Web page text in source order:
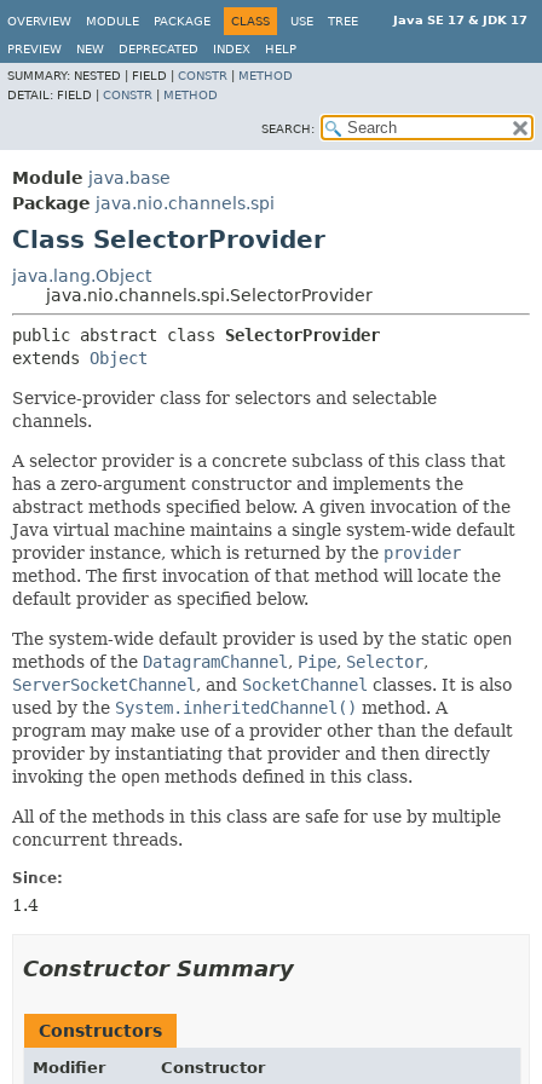
Java SE 17 & JDK 17
OVERVIEW MODULE PACKAGE CLASS USE TREE
PREVIEW NEW DEPRECATED INDEX
HELP
SUMMARY: NESTED | FIELD | CONSTR
METHOD
DETAIL: FIELD | CONSTR METHOD
SEARCH:
Module java.base
Package java.nio.channels.spi
Class SelectorProvider
java.lang.Object
java.nio.channels.spi.SelectorProvider
public abstract class SelectorProvider
extends Object
Service-provider class for selectors and selectable
channels.
A selector provider is a concrete subclass of this class that
has a zero-argument constructor and implements the
abstract methods specified below. A given invocation of the
Java virtual machine maintains a single system-wide default
provider instance, which is returned by the provider
method. The first invocation of that method will locate the
default provider as specified below.
The system-wide default provider is used by the static open
methods of the DatagramChannel , Pipe, Selector,
ServerSocketChannel , and SocketChannel classes. It is also
used by the System.inheritedChannel() method. A
program may make use of a provider other than the default
provider by instantiating that provider and then directly
invoking the open methods defined in this class.
All of the methods in this class are safe for use by multiple
concurrent threads.
Since:
1.4
Constructor Summary
Constructors
Modifier Constructor